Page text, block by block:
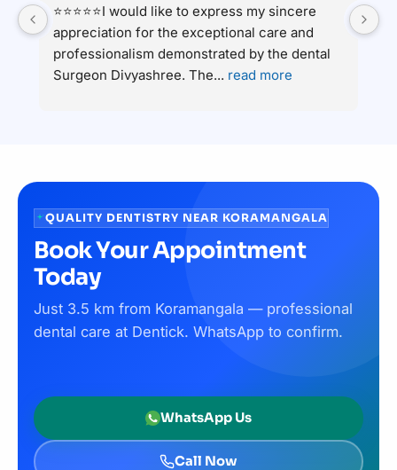
⭐⭐⭐⭐⭐I would like to express my sincere
appreciation for the exceptional care and
professionalism demonstrated by the dental
Surgeon Divyashree. The... read more
QUALITY DENTISTRY NEAR KORAMANGALA
Book Your Appointment
Today
Just 3.5 km from Koramangala — professional
dental care at Dentick. WhatsApp to confirm.
WhatsApp Us
Call Now